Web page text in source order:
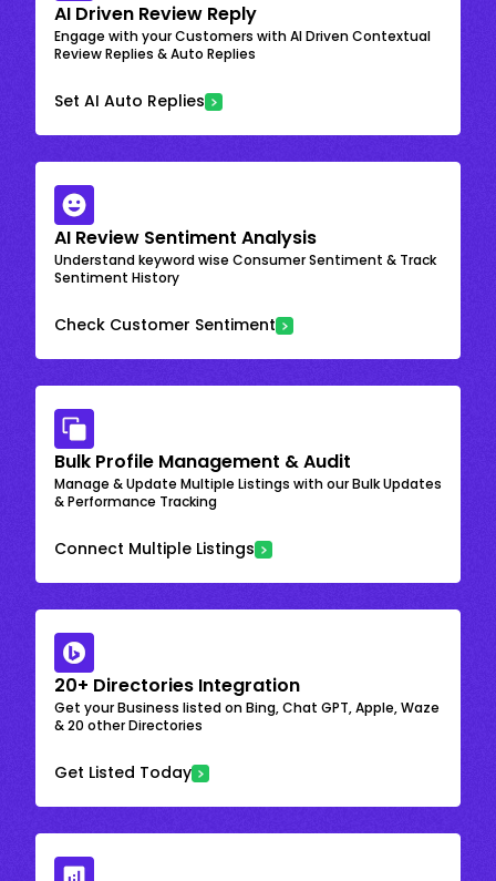
AI Driven Review Reply
Engage with your Customers with AI Driven Contextual
Review Replies & Auto Replies
Set AI Auto Replies
AI Review Sentiment Analysis
Understand keyword wise Consumer Sentiment & Track
Sentiment History
Check Customer Sentiment
Bulk Profile Management & Audit
Manage & Update Multiple Listings with our Bulk Updates
& Performance Tracking
Connect Multiple Listings
20+ Directories Integration
Get your Business listed on Bing, Chat GPT, Apple, Waze
& 20 other Directories
Get Listed Today